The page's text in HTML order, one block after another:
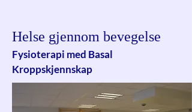
Helse gjennom bevegelse
Fysioterapi med Basal
Kroppskjennskap
Basal Kroppskjennskap retter seg mot
å fremme pasientens kontakt med seg